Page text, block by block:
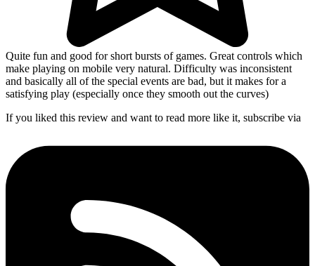
Quite fun and good for short bursts of games. Great controls which
make playing on mobile very natural. Difficulty was inconsistent
and basically all of the special events are bad, but it makes for a
satisfying play (especially once they smooth out the curves)
If you liked this review and want to read more like it, subscribe via